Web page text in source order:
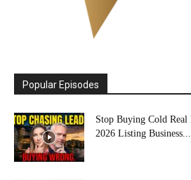
Popular Episodes
Stop Buying Cold Real
2026 Listing Business...